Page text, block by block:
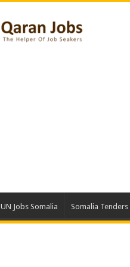
UN Jobs Somalia Somalia Tenders